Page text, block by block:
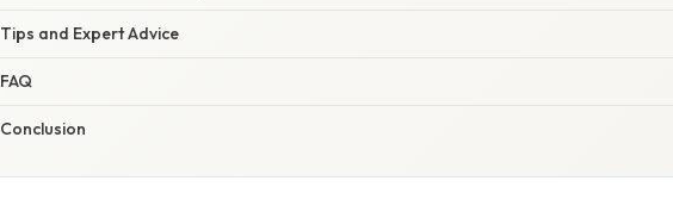
Tips and Expert Advice
FAQ
Conclusion